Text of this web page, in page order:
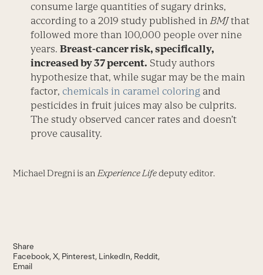
consume large quantities of sugary drinks,
according to a 2019 study published inBMJthat
followed more than 100,000 people over nine
years.Breast-cancer risk, specifically,
increased by 37 percent. Study authors
hypothesize that, while sugar may be the main
factor, chemicals in caramel coloring and
pesticides in fruit juices may also be culprits.
The study observed cancer rates and doesn’t
prove causality.
Michael Dregni is an Experience Lifedeputy editor.
Share
Facebook X Pinterest LinkedIn Reddit
Email